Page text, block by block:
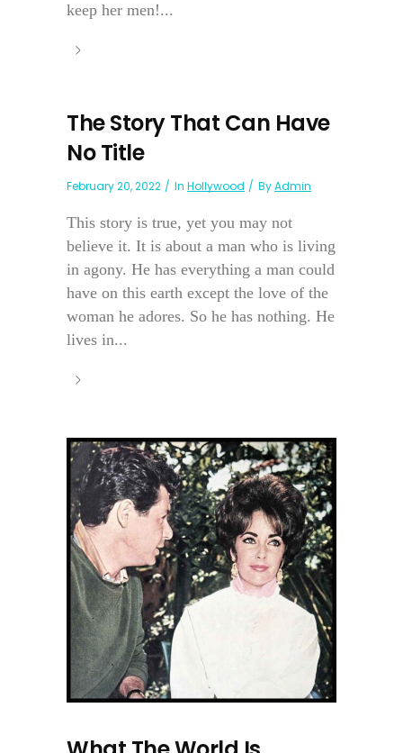
keep her men!...
The Story That Can Have
No Title
February 20, 2022 In Hollywood ByAdmin
This story is true, yet you may not
believe it. It is about a man who is living
in agony. He has everything a man could
have on this earth except the love of the
woman he adores. So he has nothing. He
lives in...